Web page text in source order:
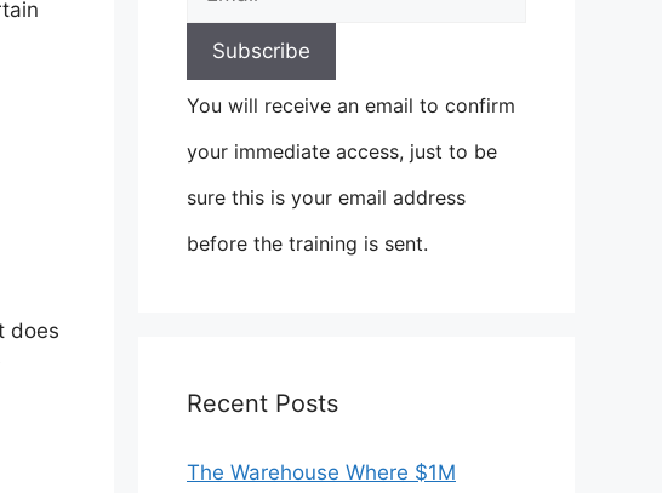
does
You will receive an email to confirm
your immediate access, just to be
sure this is your email address
before the training is sent.
Recent Posts
The Warehouse Where $1M